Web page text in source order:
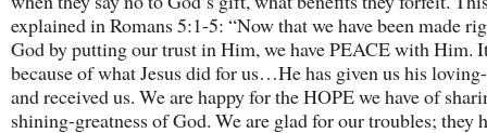
explained in Romans 5:1-5: “Now that we have been made
God by putting our trust in Him, we have PEACE with Him.
because of what Jesus did for us…He has given us his
and received us. We are happy for the HOPE we have of
shining-greatness of God. We are glad for our troubles; they